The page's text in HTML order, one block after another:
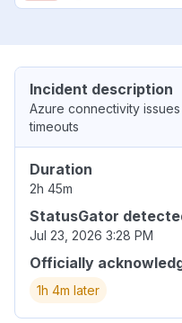
Incident description
Azure connectivity
timeouts
Duration
2h 45m
StatusGator
Jul 23, 2026 3:28 PM
Officially
1h 4m later